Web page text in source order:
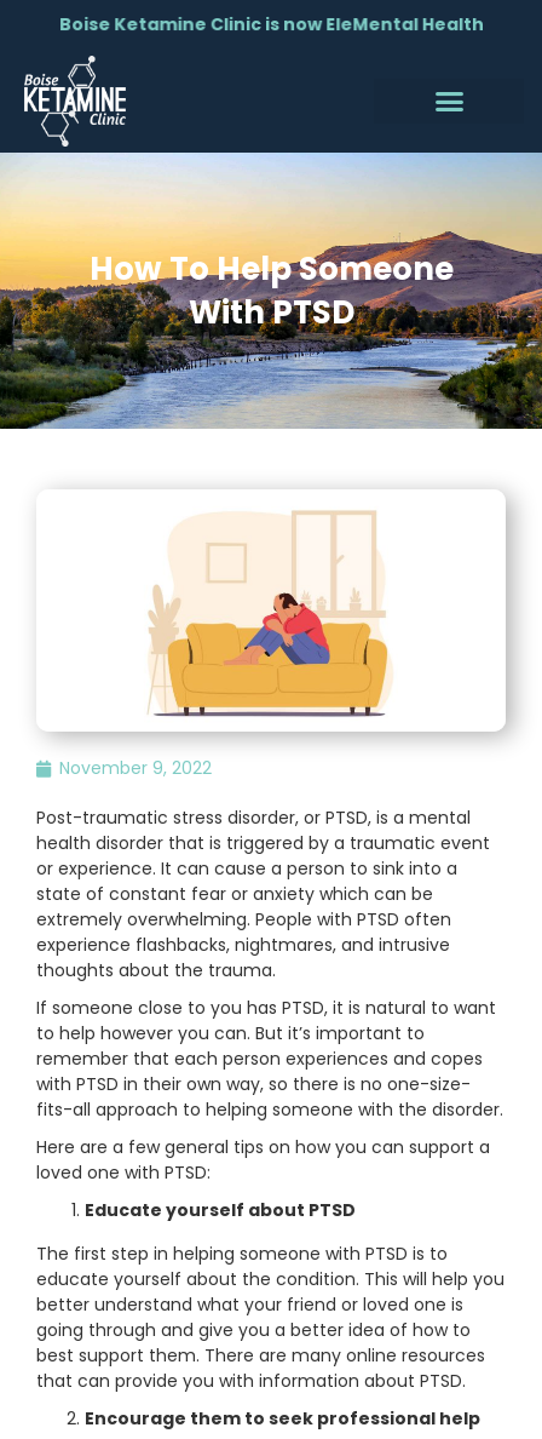
Boise Ketamine Clinic is now EleMental Health
How To Help Someone
With PTSD
November 9, 2022
Post-traumatic stress disorder, or PTSD, is a mental
health disorder that is triggered by a traumatic event
or experience. It can cause a person to sink into a
state of constant fear or anxiety which can be
extremely overwhelming. People with PTSD often
experience flashbacks, nightmares, and intrusive
thoughts about the trauma.
If someone close to you has PTSD, it is natural to want
to help however you can. But it’s important to
remember that each person experiences and copes
with PTSD in their own way, so there is no one-size-
fits-all approach to helping someone with the disorder.
Here are a few general tips on how you can support a
loved one with PTSD:
Educate yourself about PTSD
The first step in helping someone with PTSD is to
educate yourself about the condition. This will help you
better understand what your friend or loved one is
going through and give you a better idea of how to
best support them. There are many online resources
that can provide you with information about PTSD.
Encourage them to seek professional help